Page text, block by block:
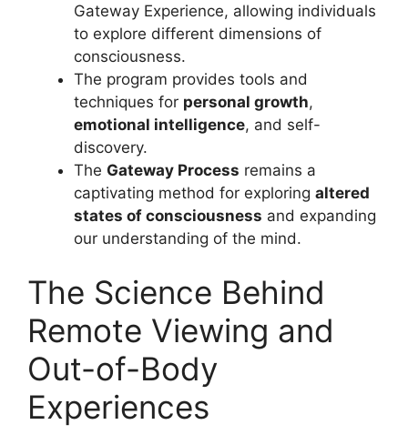
Gateway Experience, allowing individuals
to explore different dimensions of
consciousness.
The program provides tools and
techniques for personal growth,
emotional intelligence, and self-
discovery.
The Gateway Process remains a
captivating method for exploring altered
states of consciousness and expanding
our understanding of the mind.
The Science Behind
Remote Viewing and
Out-of-Body
Experiences